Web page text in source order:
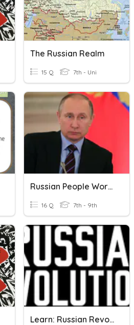
The Russian Realm
15 Q 7th - Uni
Russian People Words
16 Q 7th - 9th
Learn: Russian Revolution